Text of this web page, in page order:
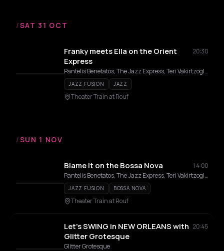
/SAT 31 OCT
Franky meets Ella on the Orient
Express
20:30
Pantelis Benetatos, The Jazz Express, Teri Vakirtzoglou, Alexandros Affolter, Kostas Konstantinou, Eirini Varthakouri
JAZZ FUSION JAZZ
Theater Train at Rouf
/SUN 1 NOV
Blame It on the Bossa Nova
14:00
Pantelis Benetatos, The Jazz Express, Teri Vakirtzoglou, Alexandros Affolter
JAZZ FUSION BOSSA NOVA
Theater Train at Rouf
Let's SWING in NEW ORLEANS with
Glitter Grotesque
20:45
Glitter Grotesque